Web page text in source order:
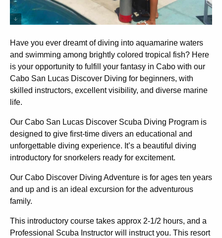
Have you ever dreamt of diving into aquamarine waters
and swimming among brightly colored tropical fish? Here
is your opportunity to fulfill your fantasy in Cabo with our
Cabo San Lucas Discover Diving for beginners, with
skilled instructors, excellent visibility, and diverse marine
life.
Our Cabo San Lucas Discover Scuba Diving Program is
designed to give first-time divers an educational and
unforgettable diving experience. It’s a beautiful diving
introductory for snorkelers ready for excitement.
Our Cabo Discover Diving Adventure is for ages ten years
and up and is an ideal excursion for the adventurous
family.
This introductory course takes approx 2-1/2 hours, and a
Professional Scuba Instructor will instruct you. This resort